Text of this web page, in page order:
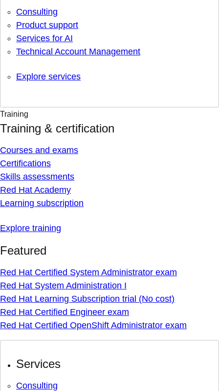
Consulting
Product support
Services for AI
Technical Account Management
Explore services
Training
Training & certification
Courses and exams
Certifications
Skills assessments
Red Hat Academy
Learning subscription
Explore training
Featured
Red Hat Certified System Administrator exam
Red Hat System Administration I
Red Hat Learning Subscription trial (No cost)
Red Hat Certified Engineer exam
Red Hat Certified OpenShift Administrator exam
Services
Consulting